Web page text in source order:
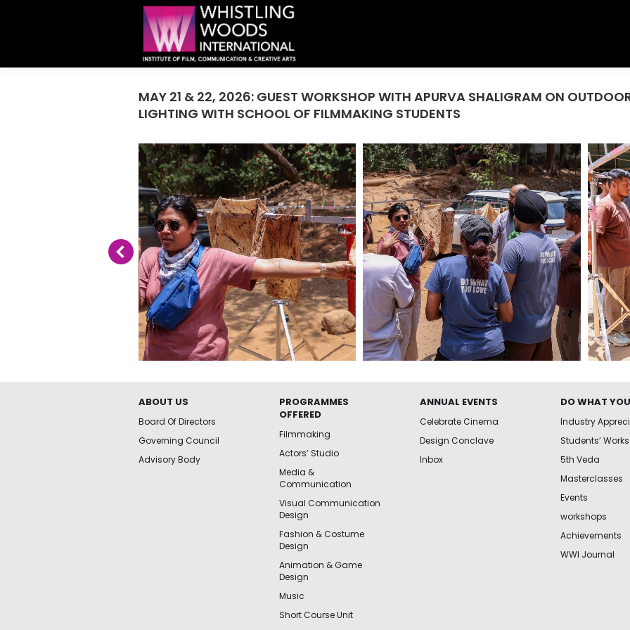
MAY 21 & 22, 2026: GUEST WORKSHOP WITH APURVA SHALIGRAM ON
LIGHTING WITH SCHOOL OF FILMMAKING STUDENTS
ABOUT US
Board Of Directors
Governing Council
Advisory Body
PROGRAMMES
OFFERED
Filmmaking
Actors’ Studio
Media &
Communication
Visual Communication
Design
Fashion & Costume
Design
Animation & Game
Design
Music
Short Course Unit
ANNUAL EVENTS
Celebrate Cinema
Design Conclave
Inbox
DO WHAT
Industry
Students’ Works
5th Veda
Masterclasses
Events
workshops
Achievements
WWI Journal